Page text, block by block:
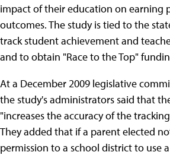
impact of their education on earning
outcomes. The study is tied to the
track student achievement and
and to obtain "Race to the Top"
At a December 2009 legislative
the study's administrators said that
"increases the accuracy of the
They added that if a parent elected
permission to a school district to use